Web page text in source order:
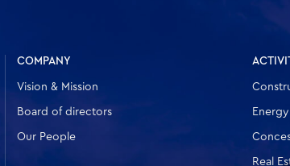
COMPANY
Vision & Mission
Board of directors
Our People
Energy
Real